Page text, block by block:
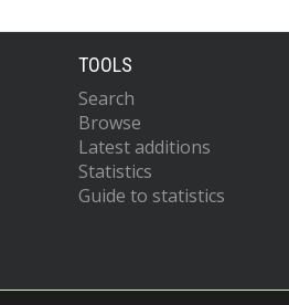
TOOLS
Search
Browse
Latest additions
Statistics
Guide to statistics